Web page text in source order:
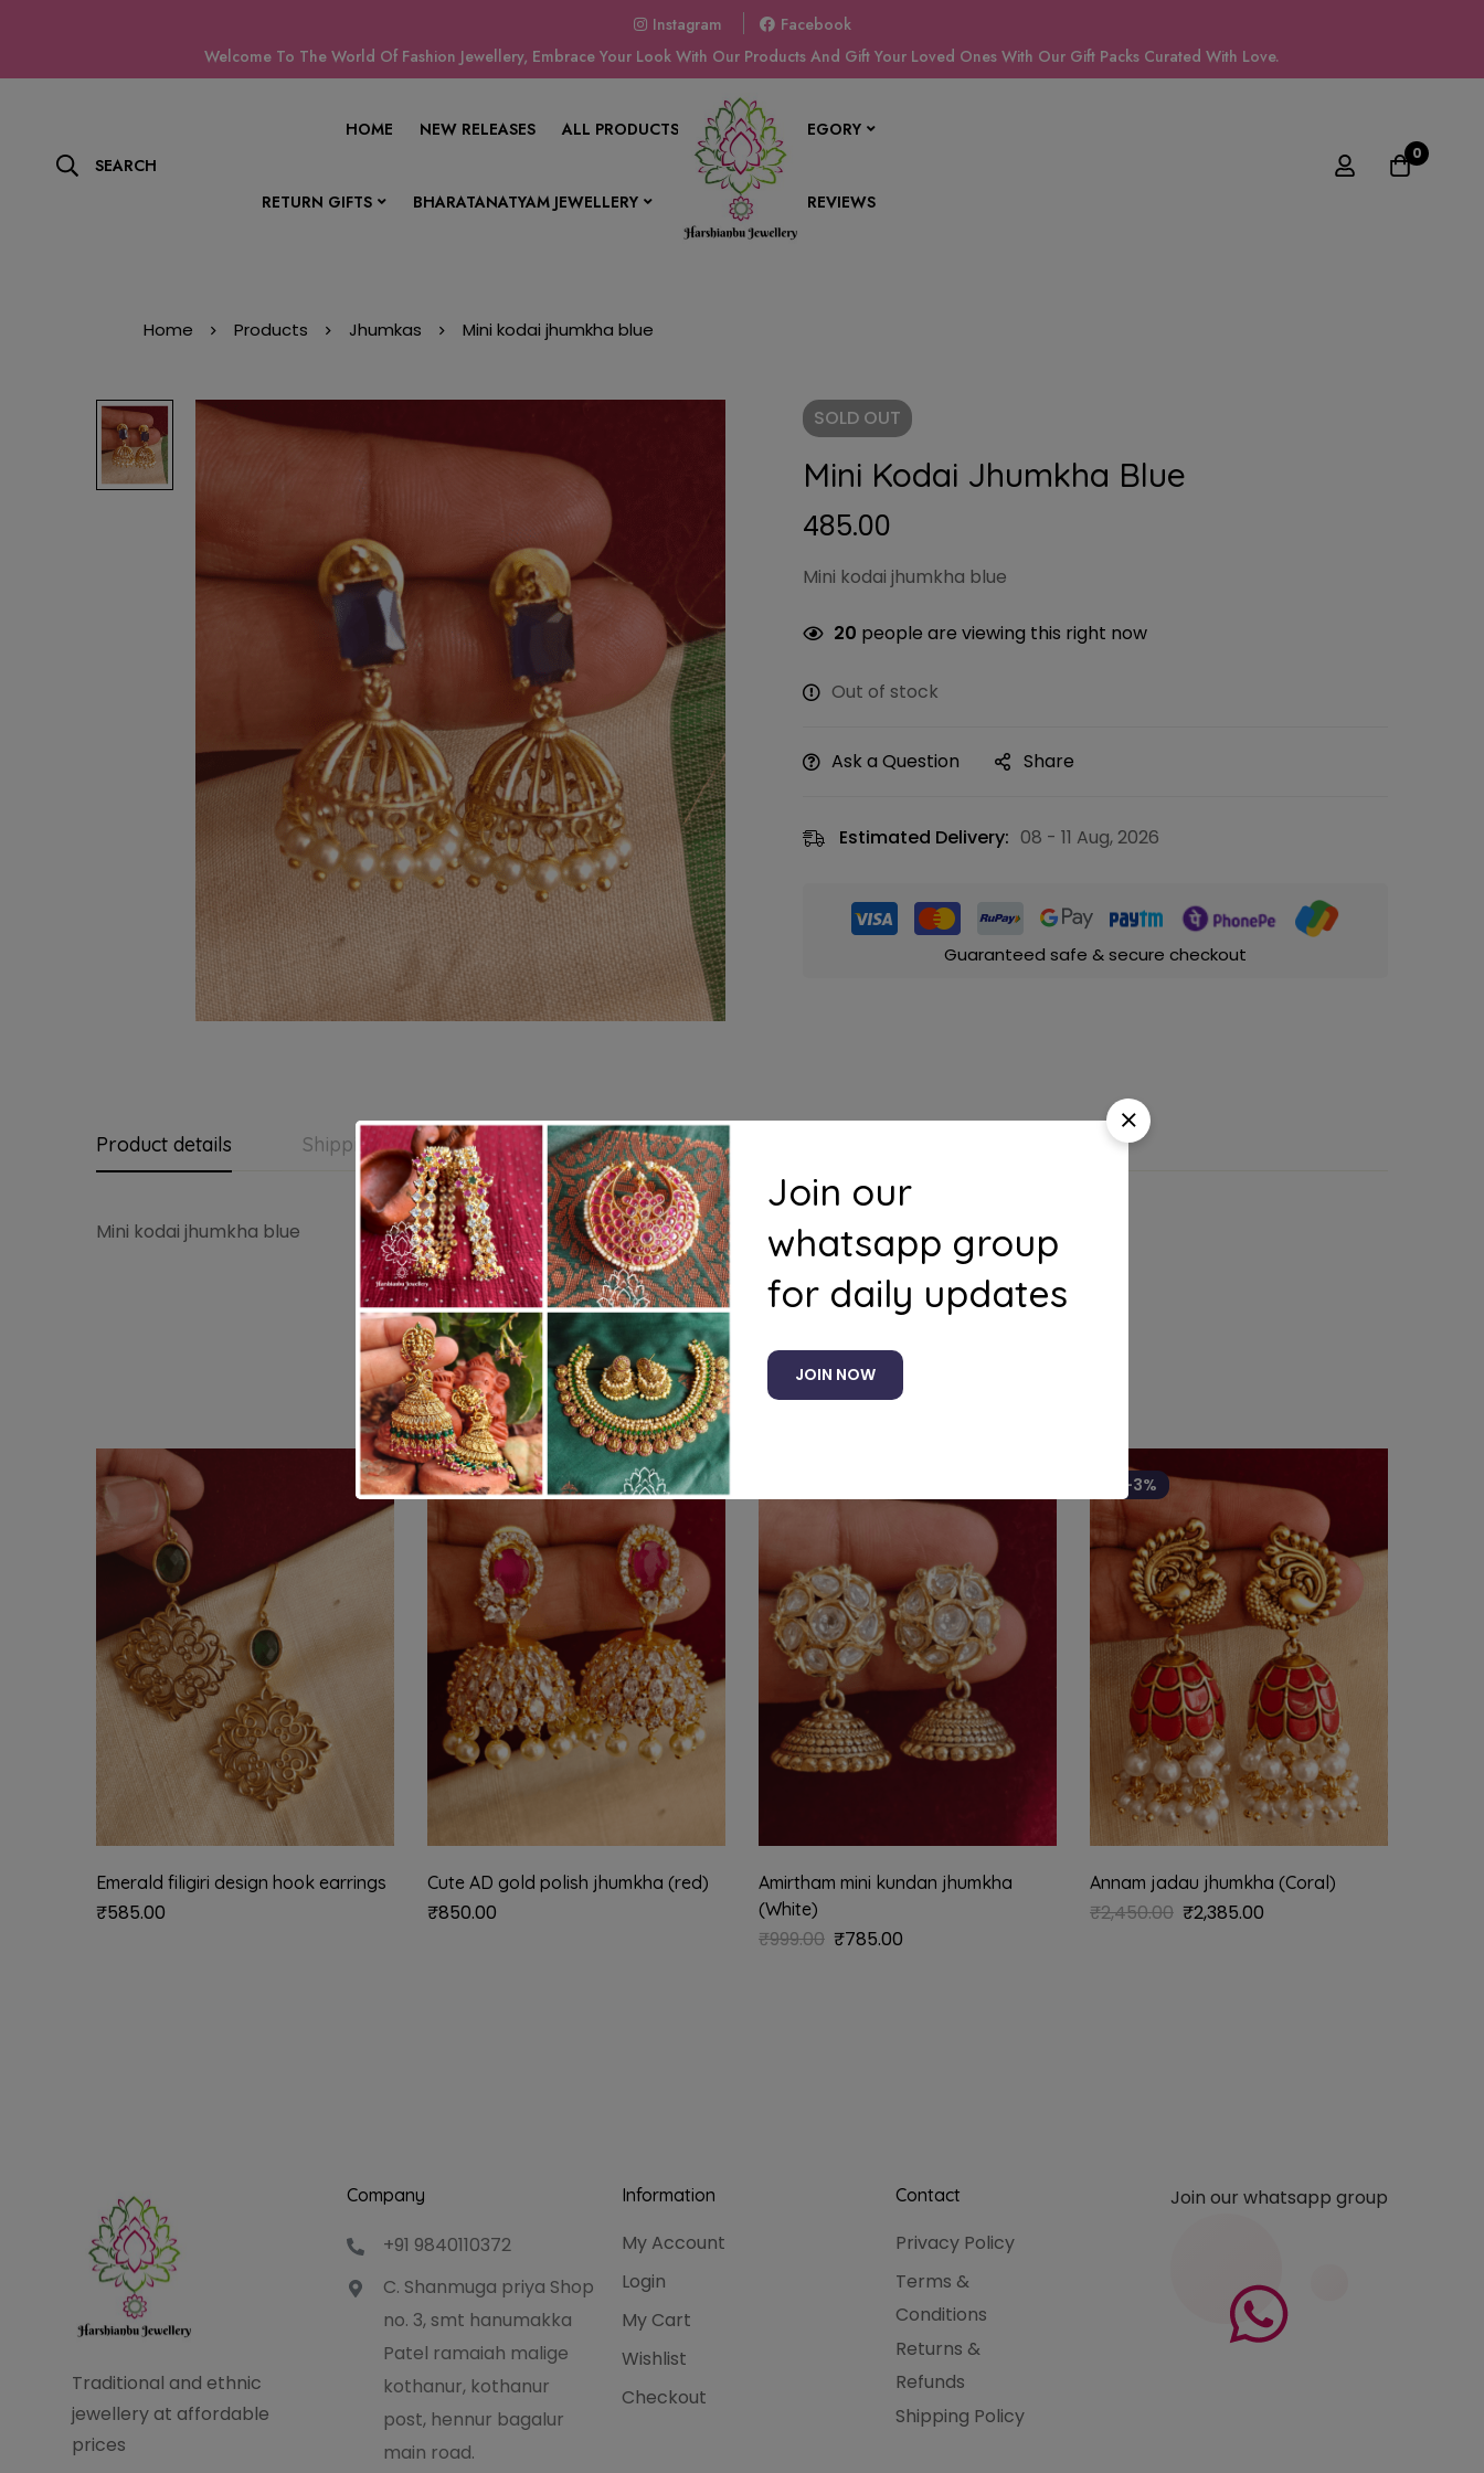
Instagram
Facebook
Welcome To The World Of Fashion Jewellery, Embrace Your Look With Our Products And Gift Your Loved Ones With Our Gift Packs Curated With Love.
SEARCH
HOME NEW RELEASES ALL PRODUCTS SHOP BY CATEGORY
RETURN GIFTS BHARATANATYAM JEWELLERY CONTACT US REVIEWS
0
Home Products Jhumkas Mini kodai jhumkha blue
SOLD OUT
Mini Kodai Jhumkha Blue
485.00
Mini kodai jhumkha blue
20 people are viewing this right now
Out of stock
Ask a Question Share
Estimated Delivery: 08 - 11 Aug, 2026
Guaranteed safe & secure checkout
Product details Shipping and Returns Questions
Mini kodai jhumkha blue
Related products
Emerald filigiri design hook earrings
₹585.00
Cute AD gold polish jhumkha (red)
₹850.00
Amirtham mini kundan jhumkha
(White)
₹999.00 ₹785.00
-3%
Annam jadau jhumkha (Coral)
₹2,450.00 ₹2,385.00
Traditional and ethnic
jewellery at affordable
prices
Company
+91 9840110372
C. Shanmuga priya Shop
no. 3, smt hanumakka
Patel ramaiah malige
kothanur, kothanur
post, hennur bagalur
main road.
Information
My Account
Login
My Cart
Wishlist
Checkout
Contact
Privacy Policy
Terms &
Conditions
Returns &
Refunds
Shipping Policy
Join our whatsapp group
Join our
whatsapp group
for daily updates
JOIN NOW